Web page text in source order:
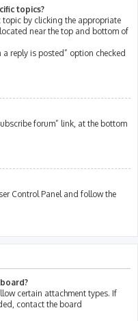
topics?
topic by clicking the appropriate
near the top and bottom of
reply is posted” option checked
forum” link, at the bottom
Control Panel and follow the
certain attachment types. If
contact the board